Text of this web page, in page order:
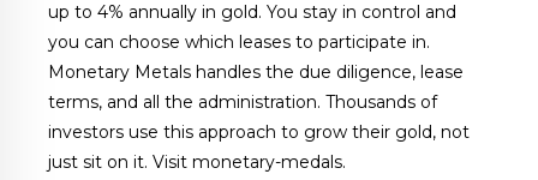
up to 4% annually in gold. You stay in control and
you can choose which leases to participate in.
Monetary Metals handles the due diligence, lease
terms, and all the administration. Thousands of
investors use this approach to grow their gold, not
just sit on it. Visit monetary-medals.